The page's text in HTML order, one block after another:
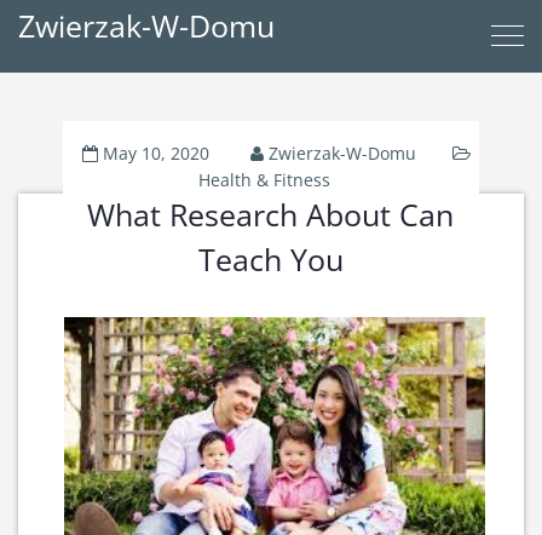
Zwierzak-W-Domu
May 10, 2020
Zwierzak-W-Domu
Health & Fitness
What Research About Can
Teach You